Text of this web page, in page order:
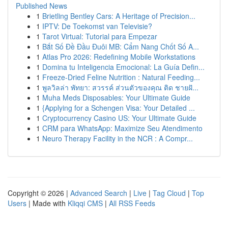
Published News
1 Brietling Bentley Cars: A Heritage of Precision...
1 IPTV: De Toekomst van Televisie?
1 Tarot Virtual: Tutorial para Empezar
1 Bắt Số Đề Đầu Đuôi MB: Cẩm Nang Chốt Số A...
1 Atlas Pro 2026: Redefining Mobile Workstations
1 Domina tu Inteligencia Emocional: La Guía Defin...
1 Freeze-Dried Feline Nutrition : Natural Feeding...
1 พูลวิลล่า พัทยา: สวรรค์ ส่วนตัวของคุณ ติด ชายฝั...
1 Muha Meds Disposables: Your Ultimate Guide
1 {Applying for a Schengen Visa: Your Detailed ...
1 Cryptocurrency Casino US: Your Ultimate Guide
1 CRM para WhatsApp: Maximize Seu Atendimento
1 Neuro Therapy Facility in the NCR : A Compr...
Copyright © 2026 | Advanced Search | Live | Tag Cloud | Top
Users | Made with Kliqqi CMS | All RSS Feeds